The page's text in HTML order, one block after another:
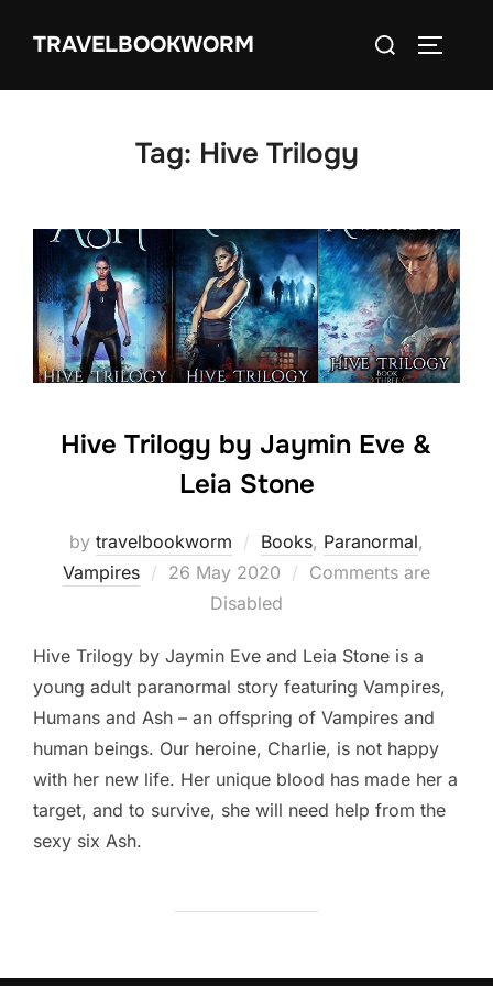
TRAVELBOOKWORM
Search
Tag: Hive Trilogy
Hive Trilogy by Jaymin Eve &
Leia Stone
by travelbookworm Books, Paranormal,
Vampires
Posted
26 May 2020
Comments are
Disabled
Hive Trilogy by Jaymin Eve and Leia Stone is a
young adult paranormal story featuring Vampires,
Humans and Ash – an offspring of Vampires and
human beings. Our heroine, Charlie, is not happy
with her new life. Her unique blood has made her a
target, and to survive, she will need help from the
sexy six Ash.